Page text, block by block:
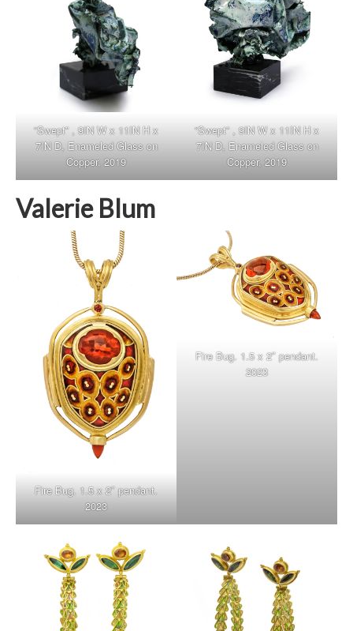
“Swept” , 9IN W x 11IN H x
7IN D, Enameled Glass on
Copper, 2019
“Swept” , 9IN W x 11IN H x
7IN D, Enameled Glass on
Copper, 2019
Valerie Blum
Fire Bug. 1.5 x 2″ pendant.
2023
Fire Bug. 1.5 x 2″ pendant.
2023